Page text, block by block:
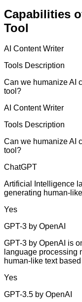
Capabilities
Tool
AI Content Writer
Tools Description
Can we humanize AI
tool?
AI Content Writer
Tools Description
Can we humanize AI
tool?
ChatGPT
Artificial Intelligence
generating human-
Yes
GPT-3 by OpenAI
GPT-3 by OpenAI is
language processing
human-like text
Yes
GPT-3.5 by OpenAI